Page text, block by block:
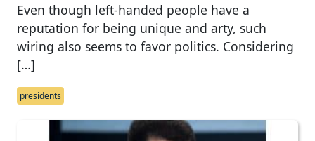
Even though left-handed people have a
reputation for being unique and arty, such
wiring also seems to favor politics. Considering
[…]
presidents